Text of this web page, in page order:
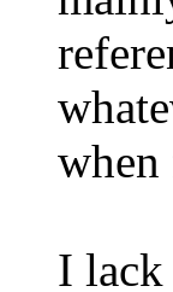
when
I lack